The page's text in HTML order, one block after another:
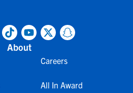
About
Careers
All In Award